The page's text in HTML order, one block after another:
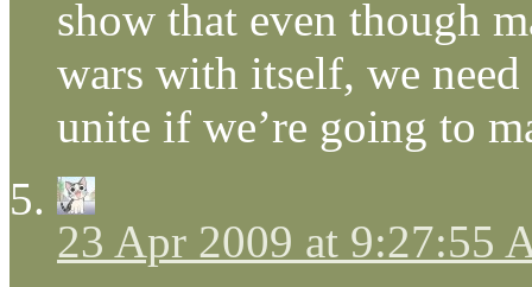
show that even though
wars with itself, we
unite if we’re going to
23 Apr 2009 at 9:27:55